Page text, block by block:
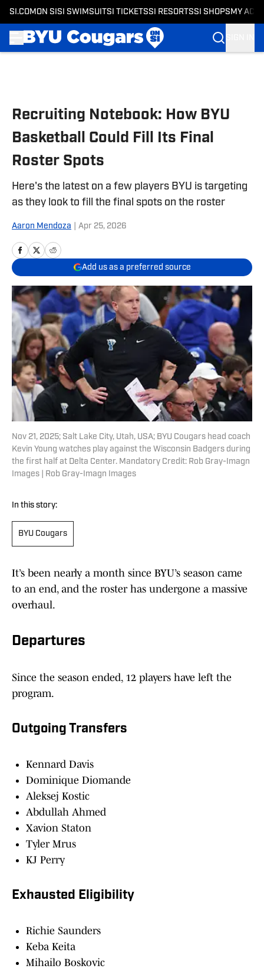
SI.COM ON SI SI SWIMSUITSI TICKETSSI RESORTSSI SHOPS MY
Recruiting Notebook: How BYU
Basketball Could Fill Its Final
Roster Spots
Here's the latest on a few players BYU is targeting
as they look to fill the final spots on the roster
Aaron Mendoza Apr 25, 2026
Add us as a preferred source
Nov 21, 2025; Salt Lake City, Utah, USA; BYU Cougars head coach
Kevin Young watches play against the Wisconsin Badgers during
the first half at Delta Center. Mandatory Credit: Rob Gray-Imagn
Images | Rob Gray-Imagn Images
In this story:
BYU Cougars
It’s been nearly a month since BYU’s season came
to an end, and the roster has undergone a massive
overhaul.
Departures
Since the season ended, 12 players have left the
program.
Outgoing Transfers
Kennard Davis
Dominique Diomande
Aleksej Kostic
Abdullah Ahmed
Xavion Staton
Tyler Mrus
KJ Perry
Exhausted Eligibility
Richie Saunders
Keba Keita
Mihailo Boskovic